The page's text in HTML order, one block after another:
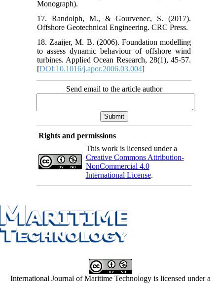
17. Randolph, M., & Gourvenec, S. (2017).
18. Zaaijer, M. B. (2006). Foundation modelling
to assess dynamic behaviour of offshore wind
turbines. Applied Ocean Research, 28(1), 45-57.‏
[DOI:10.1016/j.apor.2006.03.004]
Send email to the article author
Rights and permissions
This work is licensed under a
Creative Commons Attribution-
NonCommercial 4.0
International License.
International Journal of Maritime Technology is licensed under a